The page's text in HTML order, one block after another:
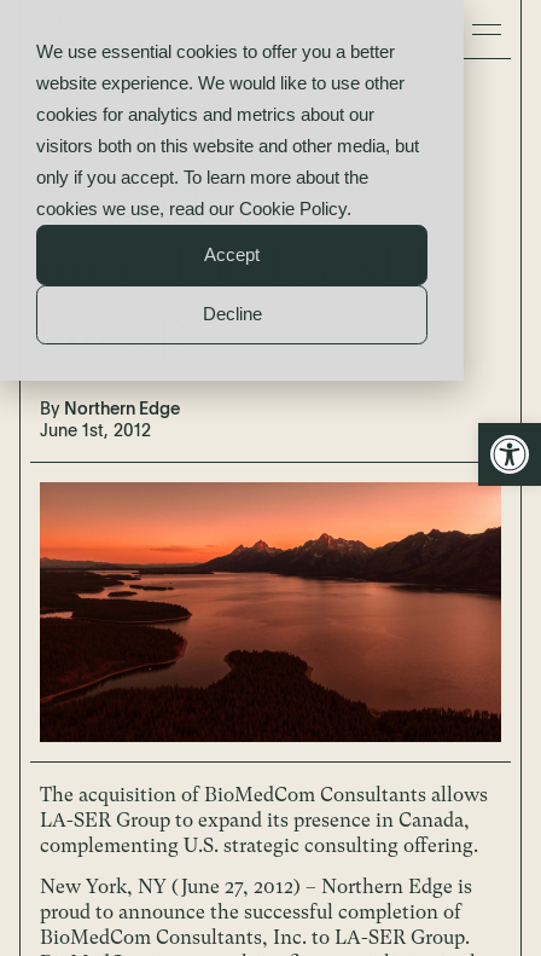
We use essential cookies to offer you a better
website experience. We would like to use other
cookies for analytics and metrics about our
visitors both on this website and other media, but
only if you accept. To learn more about the
cookies we use, read our Cookie Policy.
Accept
Decline
News
BioMedCom
Consultants, Inc.
joins The LA-SER
Group
By Northern Edge
June 1st, 2012
The acquisition of BioMedCom Consultants allows
LA-SER Group to expand its presence in Canada,
complementing U.S. strategic consulting offering.
New York, NY (June 27, 2012) – Northern Edge is
proud to announce the successful completion of
BioMedCom Consultants, Inc. to LA-SER Group.